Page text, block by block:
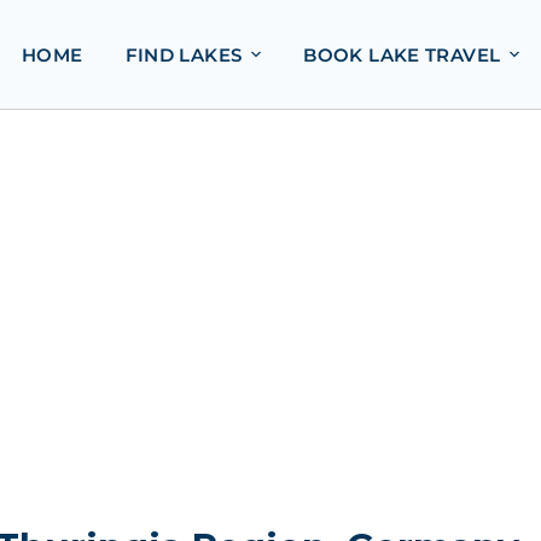
HOME FIND LAKES BOOK LAKE TRAVEL